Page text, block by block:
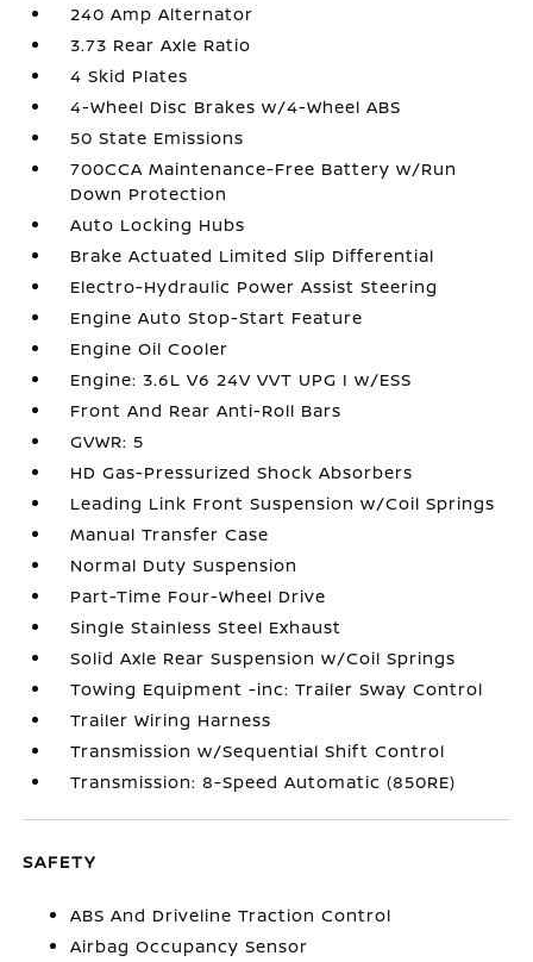
240 Amp Alternator
3.73 Rear Axle Ratio
4 Skid Plates
4-Wheel Disc Brakes w/4-Wheel ABS
50 State Emissions
700CCA Maintenance-Free Battery w/Run
Down Protection
Auto Locking Hubs
Brake Actuated Limited Slip Differential
Electro-Hydraulic Power Assist Steering
Engine Auto Stop-Start Feature
Engine Oil Cooler
Engine: 3.6L V6 24V VVT UPG I w/ESS
Front And Rear Anti-Roll Bars
GVWR: 5
HD Gas-Pressurized Shock Absorbers
Leading Link Front Suspension w/Coil Springs
Manual Transfer Case
Normal Duty Suspension
Part-Time Four-Wheel Drive
Single Stainless Steel Exhaust
Solid Axle Rear Suspension w/Coil Springs
Towing Equipment -inc: Trailer Sway Control
Trailer Wiring Harness
Transmission w/Sequential Shift Control
Transmission: 8-Speed Automatic (850RE)
SAFETY
ABS And Driveline Traction Control
Airbag Occupancy Sensor